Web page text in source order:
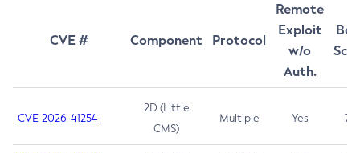
CVE # Component Protocol
Remote
Exploit
w/o
Auth.
CVE-2026-41254
2D (Little
CMS)
Multiple Yes 7.5